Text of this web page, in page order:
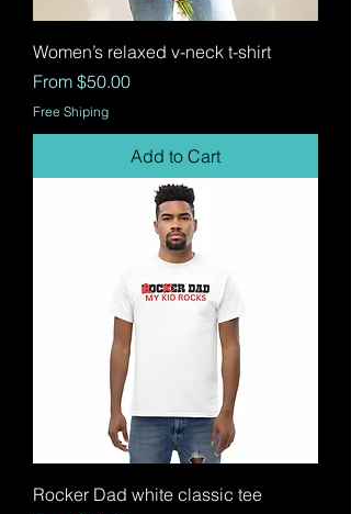
Women’s relaxed v-neck t-shirt
From $50.00
Sale Price
Free Shiping
Add to Cart
Rocker Dad white classic tee